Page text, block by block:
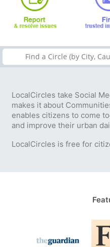
LocalCircles take Social
makes it about
enables citizens to come
and improve their urban
LocalCircles is free for